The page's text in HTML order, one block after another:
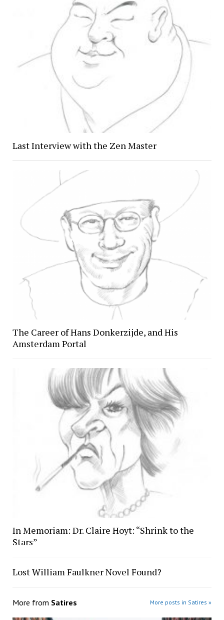
Last Interview with the Zen Master
The Career of Hans Donkerzijde, and His
Amsterdam Portal
In Memoriam: Dr. Claire Hoyt: “Shrink to the
Stars”
Lost William Faulkner Novel Found?
More from Satires More posts in Satires »